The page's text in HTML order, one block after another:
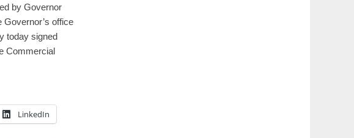
by Governor
Governor’s office
today signed
Commercial
LinkedIn